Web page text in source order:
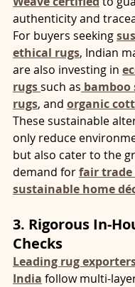
authenticity and
For buyers seeking
ethical rugs, Indian
are also investing in
rugssuch as bamboo
rugs, and organic
These sustainable
only reduce
but also cater to the
demand for fair trade
sustainable home
3. Rigorous In-
Checks
Leading rug
India follow multi-